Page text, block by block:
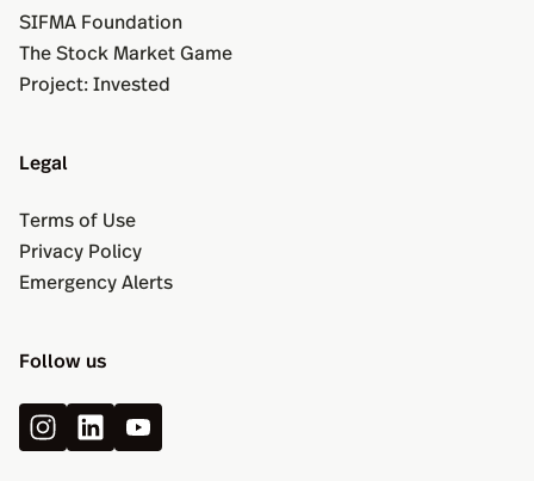
SIFMA Foundation
The Stock Market Game
Project: Invested
Legal
Terms of Use
Privacy Policy
Emergency Alerts
Follow us